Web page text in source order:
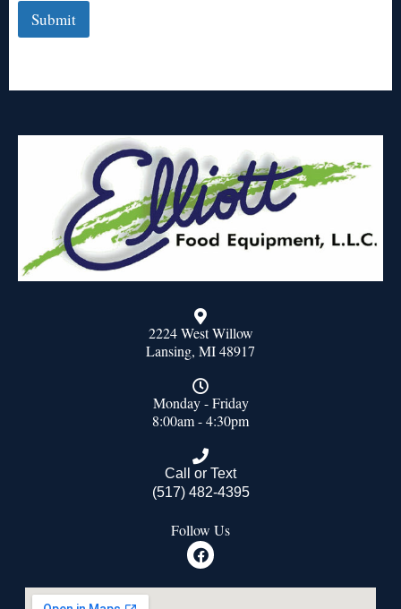
Submit
2224 West Willow
Lansing, MI 48917
Monday - Friday
8:00am - 4:30pm
Call or Text
(517) 482-4395
Follow Us